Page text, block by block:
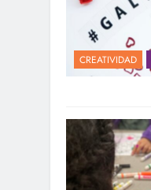
CREATIVIDAD